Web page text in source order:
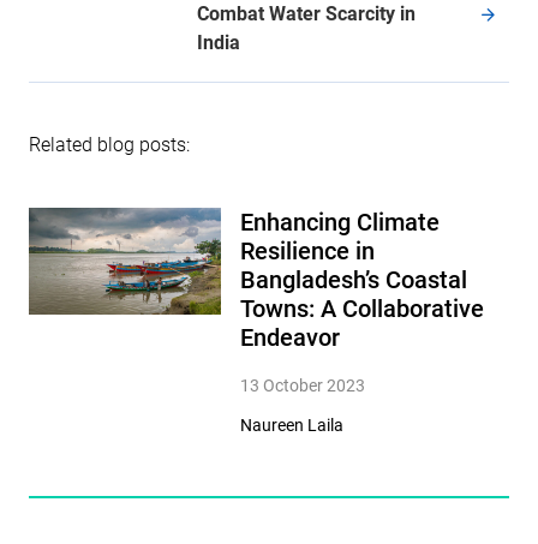
Combat Water Scarcity in
India
Related blog posts:
Enhancing Climate
Resilience in
Bangladesh’s Coastal
Towns: A Collaborative
Endeavor
13 October 2023
Naureen Laila